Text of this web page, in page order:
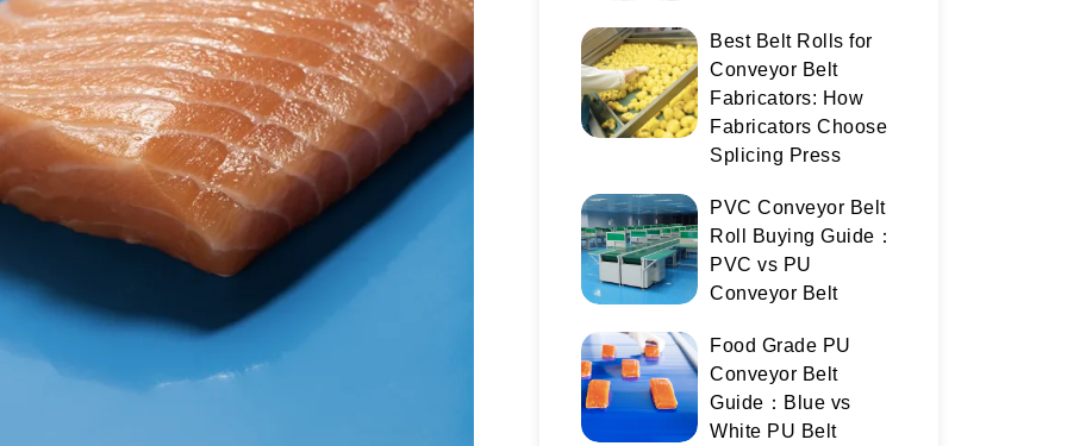
Best Belt Rolls for
Conveyor Belt
Fabricators: How
Fabricators Choose
Splicing Press
PVC Conveyor Belt
Roll Buying Guide：
PVC vs PU
Conveyor Belt
Food Grade PU
Conveyor Belt
Guide：Blue vs
White PU Belt